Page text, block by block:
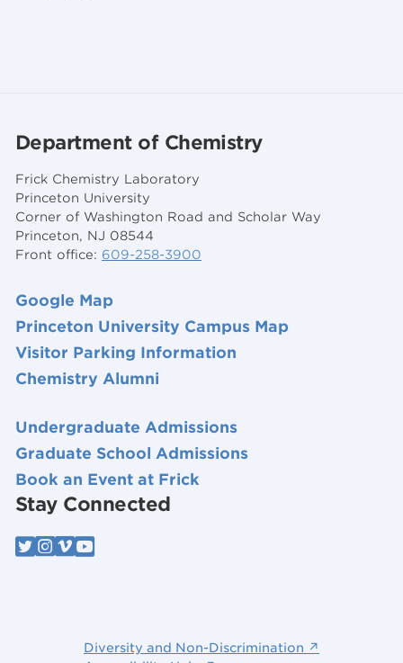
Department of Chemistry
Frick Chemistry Laboratory
Princeton University
Corner of Washington Road and Scholar Way
Princeton, NJ 08544
Front office: 609-258-3900
Google Map
Princeton University Campus Map
Visitor Parking Information
Chemistry Alumni
Undergraduate Admissions
Graduate School Admissions
Book an Event at Frick
Stay Connected
Diversity and Non-Discrimination ↗